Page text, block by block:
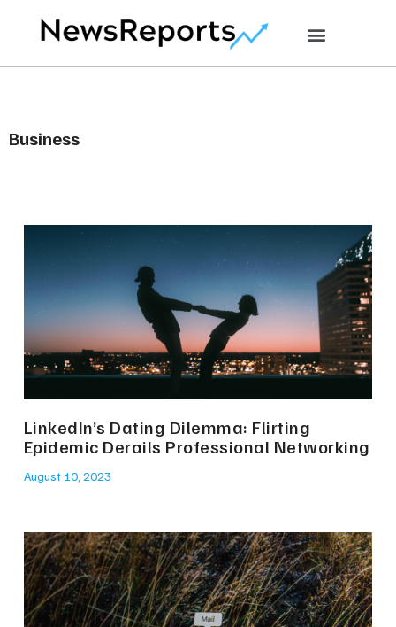
Business
LinkedIn’s Dating Dilemma: Flirting
Epidemic Derails Professional Networking
August 10, 2023